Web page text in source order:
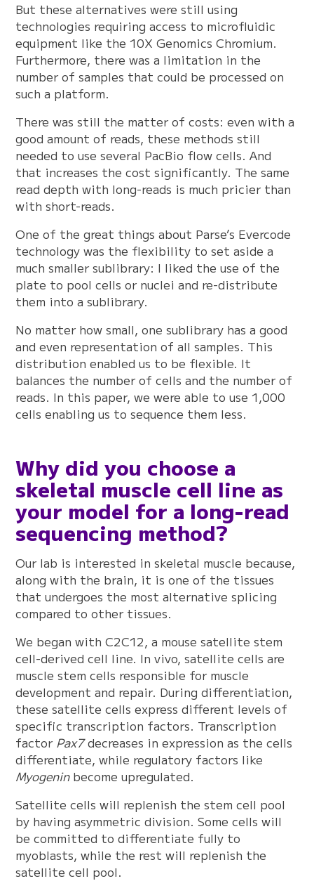
But these alternatives were still using
technologies requiring access to microfluidic
equipment like the 10X Genomics Chromium.
Furthermore, there was a limitation in the
number of samples that could be processed on
such a platform.
There was still the matter of costs: even with a
good amount of reads, these methods still
needed to use several PacBio flow cells. And
that increases the cost significantly. The same
read depth with long-reads is much pricier than
with short-reads.
One of the great things about Parse’s Evercode
technology was the flexibility to set aside a
much smaller sublibrary: I liked the use of the
plate to pool cells or nuclei and re-distribute
them into a sublibrary.
No matter how small, one sublibrary has a good
and even representation of all samples. This
distribution enabled us to be flexible. It
balances the number of cells and the number of
reads. In this paper, we were able to use 1,000
cells enabling us to sequence them less.
Why did you choose a
skeletal muscle cell line as
your model for a long-read
sequencing method?
Our lab is interested in skeletal muscle because,
along with the brain, it is one of the tissues
that undergoes the most alternative splicing
compared to other tissues.
We began with C2C12, a mouse satellite stem
cell-derived cell line. In vivo, satellite cells are
muscle stem cells responsible for muscle
development and repair. During differentiation,
these satellite cells express different levels of
specific transcription factors. Transcription
factor Pax7decreases in expression as the cells
differentiate, while regulatory factors like
Myogeninbecome upregulated.
Satellite cells will replenish the stem cell pool
by having asymmetric division. Some cells will
be committed to differentiate fully to
myoblasts, while the rest will replenish the
satellite cell pool.